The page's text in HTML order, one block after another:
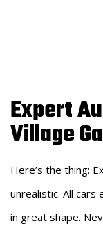
Expert
Village
Here’s the thing:
unrealistic. All
in great shape.